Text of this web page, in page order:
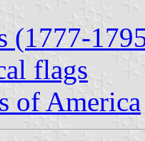
(1777-
flags
of America